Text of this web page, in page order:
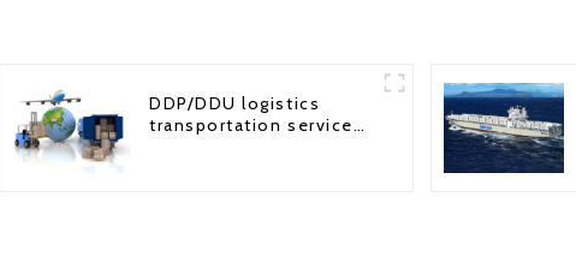
DDP/DDU logistics
transportation service